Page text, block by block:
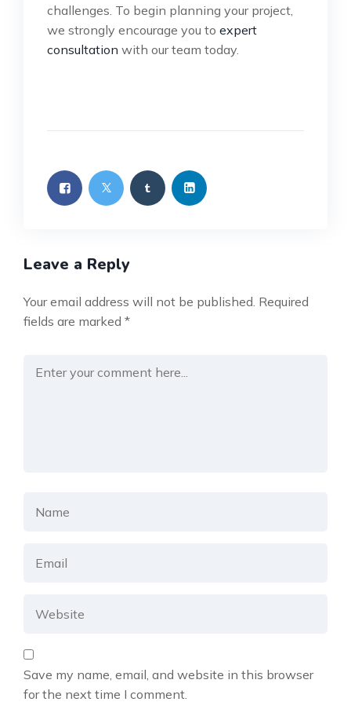
challenges. To begin planning your project,
we strongly encourage you to expert
consultation with our team today.
Leave a Reply
Your email address will not be published. Required
fields are marked *
Save my name, email, and website in this browser
for the next time I comment.